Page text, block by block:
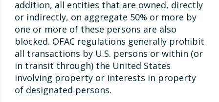
addition, all entities that are owned, directly
or indirectly, on aggregate 50% or more by
one or more of these persons are also
blocked. OFAC regulations generally prohibit
all transactions by U.S. persons or within (or
in transit through) the United States
involving property or interests in property
of designated persons.